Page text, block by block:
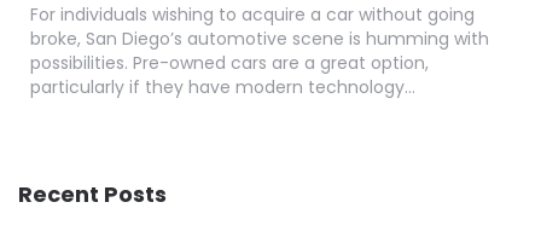
For individuals wishing to acquire a car without going
broke, San Diego’s automotive scene is humming with
possibilities. Pre-owned cars are a great option,
particularly if they have modern technology…
Recent Posts